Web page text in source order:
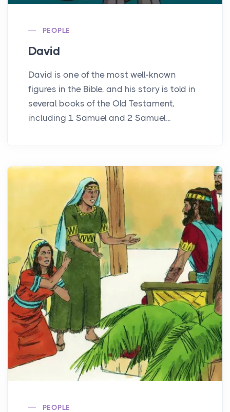
PEOPLE
David
David is one of the most well-known
figures in the Bible, and his story is told in
several books of the Old Testament,
including 1 Samuel and 2 Samuel...
PEOPLE